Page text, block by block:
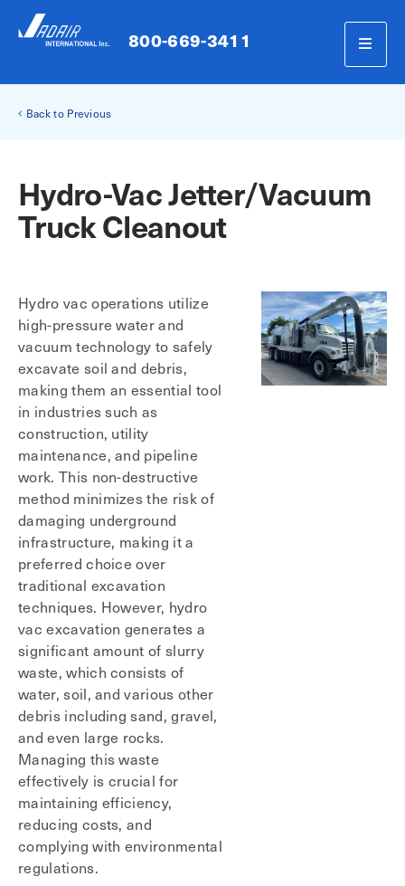
800-669-3411
Back to Previous
Hydro-Vac Jetter/Vacuum
Truck Cleanout
Hydro vac operations utilize
high-pressure water and
vacuum technology to safely
excavate soil and debris,
making them an essential tool
in industries such as
construction, utility
maintenance, and pipeline
work. This non-destructive
method minimizes the risk of
damaging underground
infrastructure, making it a
preferred choice over
traditional excavation
techniques. However, hydro
vac excavation generates a
significant amount of slurry
waste, which consists of
water, soil, and various other
debris including sand, gravel,
and even large rocks.
Managing this waste
effectively is crucial for
maintaining efficiency,
reducing costs, and
complying with environmental
regulations.